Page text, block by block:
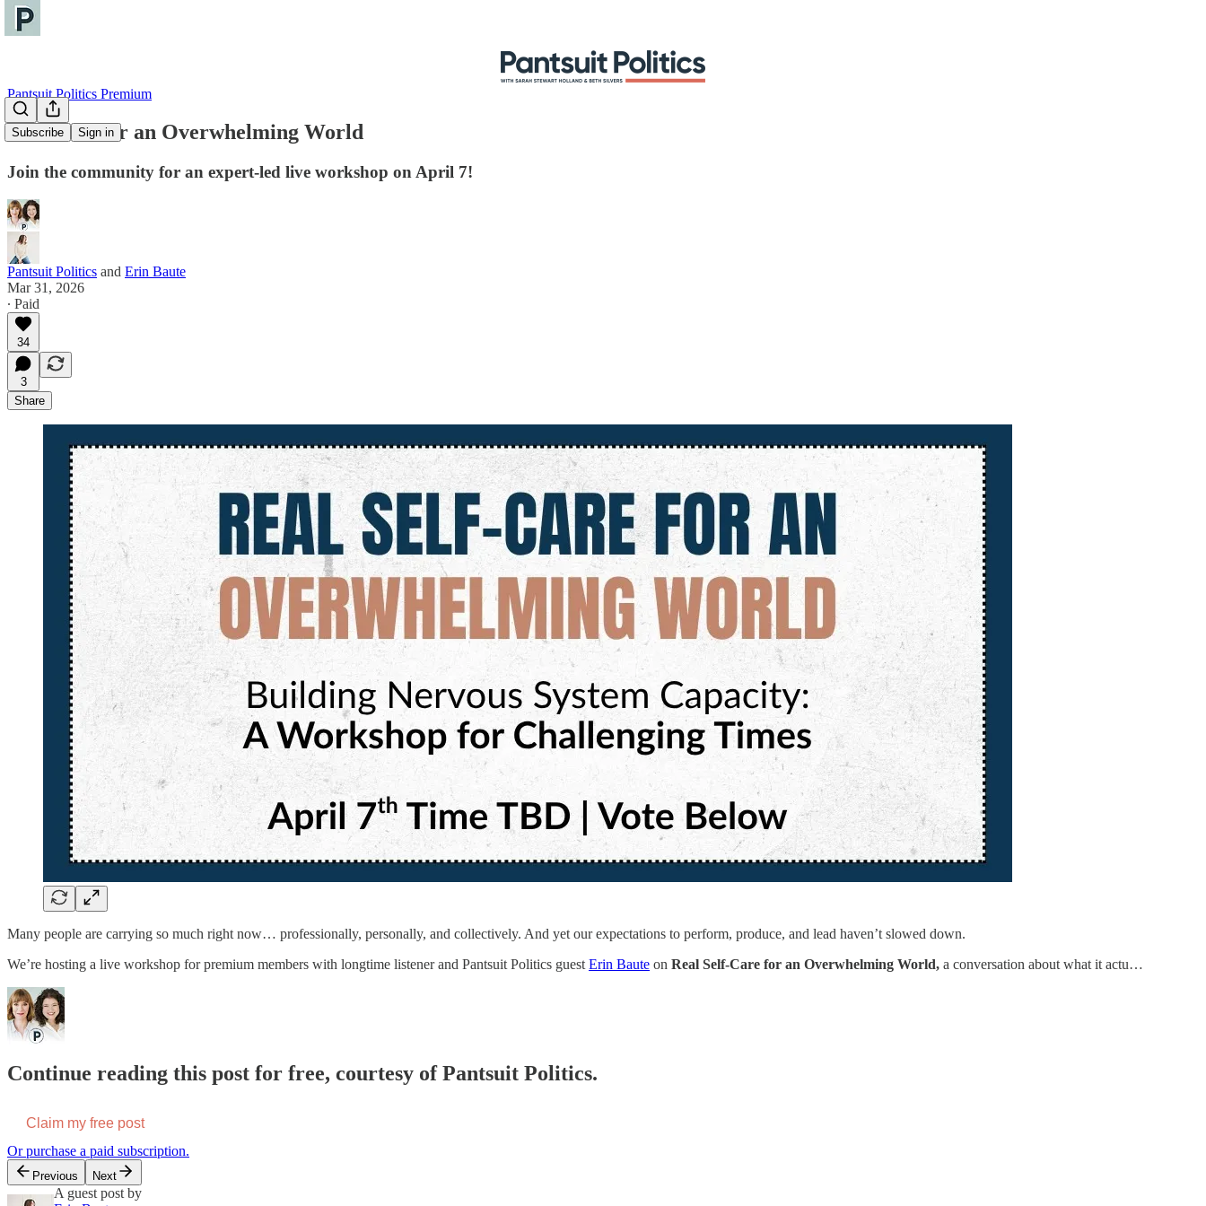
Subscribe Sign in
Pantsuit Politics Premium
Self-Care for an Overwhelming World
Join the community for an expert-led live workshop on April 7!
Pantsuit Politics and Erin Baute
Mar 31, 2026
∙ Paid
34
3
Share
Many people are carrying so much right now… professionally, personally, and collectively. And yet our expectations to perform, produce, and lead haven’t slowed down.
We’re hosting a live workshop for premium members with longtime listener and Pantsuit Politics guest Erin Baute on Real Self-Care for an Overwhelming World, a conversation about what it actu…
Continue reading this post for free, courtesy of Pantsuit Politics.
Claim my free post
Or purchase a paid subscription.
Previous Next
A guest post by